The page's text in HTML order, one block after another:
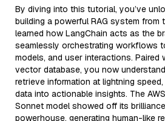
By diving into this tutorial, you’ve
building a powerful RAG system from
learned how LangChain acts as the
seamlessly orchestrating workflows
models, and user interactions. Paired
vector database, you now
retrieve information at lightning
data into actionable insights. The
Sonnet model showed off its
powerhouse, generating human-like